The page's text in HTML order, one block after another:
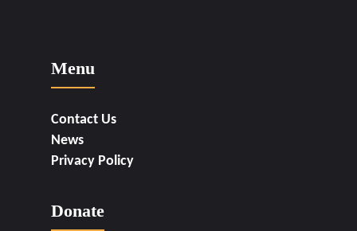
Menu
Contact Us
News
Privacy Policy
Donate